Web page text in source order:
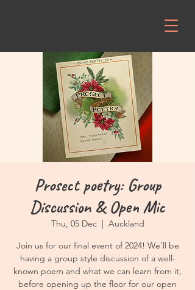
Prosect poetry: Group
Discussion & Open Mic
Thu, 05 Dec
  |
Auckland
Join us for our final event of 2024! We'll be
having a group style discussion of a well-
known poem and what we can learn from it,
before opening up the floor for our open